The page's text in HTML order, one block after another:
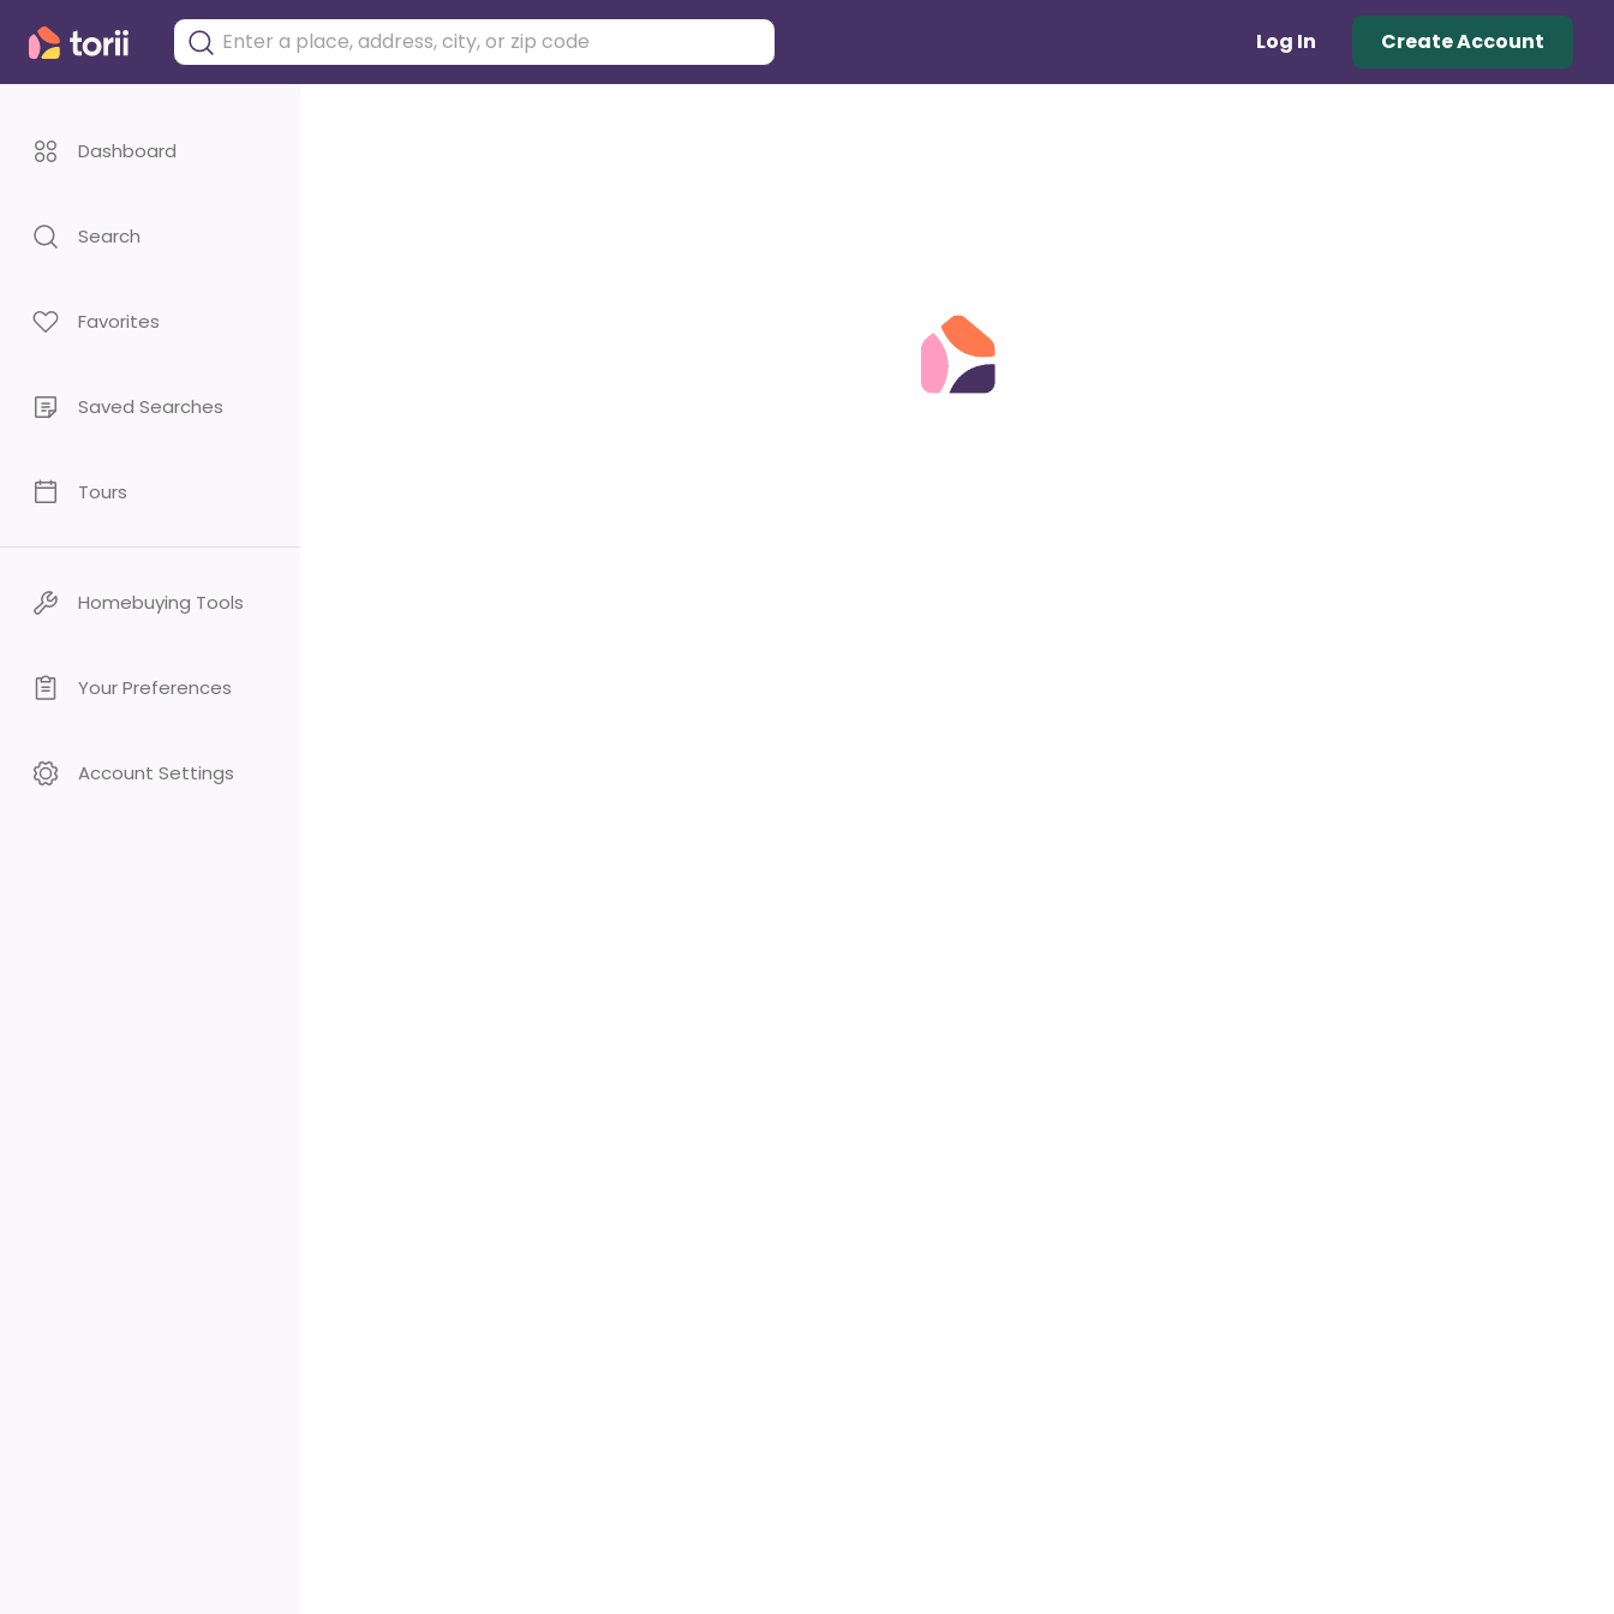
Log In Create Account
Dashboard
Search
Favorites
Saved Searches
Tours
Homebuying Tools
Your Preferences
Account Settings